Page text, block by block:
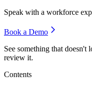
Speak with a workforce
Book a Demo
See something that doesn't
review it.
Contents